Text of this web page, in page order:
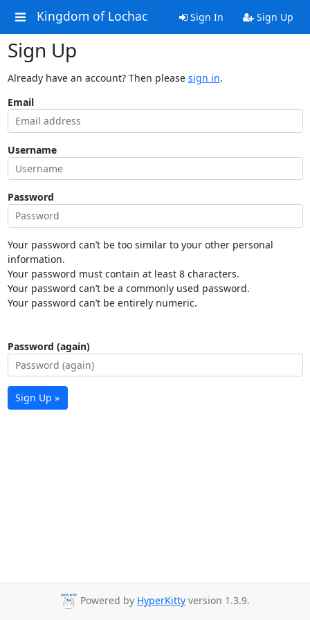
Kingdom of Lochac Sign In Sign Up
Sign Up
Already have an account? Then please sign in.
Email
Username
Password
Your password can’t be too similar to your other personal
information.
Your password must contain at least 8 characters.
Your password can’t be a commonly used password.
Your password can’t be entirely numeric.
Password (again)
Sign Up »
Powered by HyperKitty version 1.3.9.